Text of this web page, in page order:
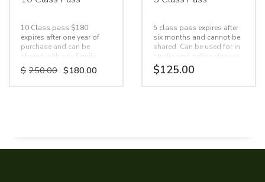
10 Class pass $180
expires after one year of
purchase and can be
shared with one family
member.
$ 250.00 Original
$180.00
5 class pass expires after
six months and cannot be
shared. Can be used for in
studio and online classes.
$125.00